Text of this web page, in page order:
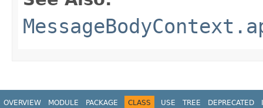
OVERVIEW MODULE PACKAGE CLASS USE TREE DEPRECATED